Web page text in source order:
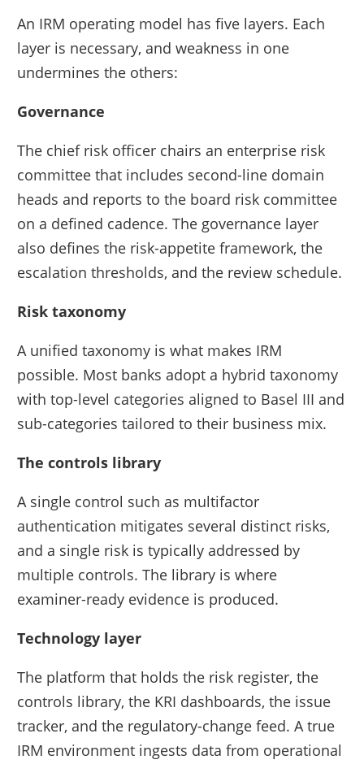
An IRM operating model has five layers. Each
layer is necessary, and weakness in one
undermines the others:
Governance
The chief risk officer chairs an enterprise risk
committee that includes second-line domain
heads and reports to the board risk committee
on a defined cadence. The governance layer
also defines the risk-appetite framework, the
escalation thresholds, and the review schedule.
Risk taxonomy
A unified taxonomy is what makes IRM
possible. Most banks adopt a hybrid taxonomy
with top-level categories aligned to Basel III and
sub-categories tailored to their business mix.
The controls library
A single control such as multifactor
authentication mitigates several distinct risks,
and a single risk is typically addressed by
multiple controls. The library is where
examiner-ready evidence is produced.
Technology layer
The platform that holds the risk register, the
controls library, the KRI dashboards, the issue
tracker, and the regulatory-change feed. A true
IRM environment ingests data from operational